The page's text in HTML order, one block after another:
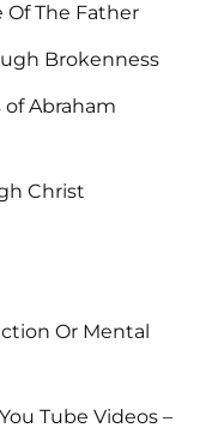
Of The Father
Brokenness
Abraham
Christ
Or Mental
Tube Videos –